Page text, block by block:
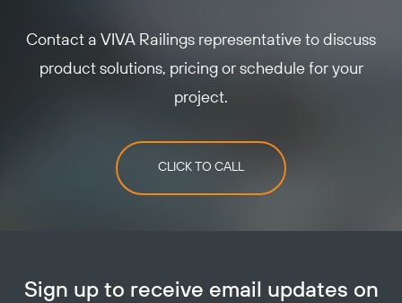
Contact a VIVA Railings representative to discuss
product solutions, pricing or schedule for your
project.
CLICK TO CALL
Sign up to receive email updates on